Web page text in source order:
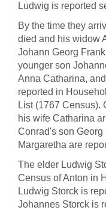
Ludwig is reported
By the time they
died and his widow
Johann Georg
younger son
Anna Catharina,
reported in
List (1767 Census).
his wife Catharina
Conrad's son
Margaretha are
The elder Ludwig
Census of Anton in
Ludwig Storck is
Johannes Storck is